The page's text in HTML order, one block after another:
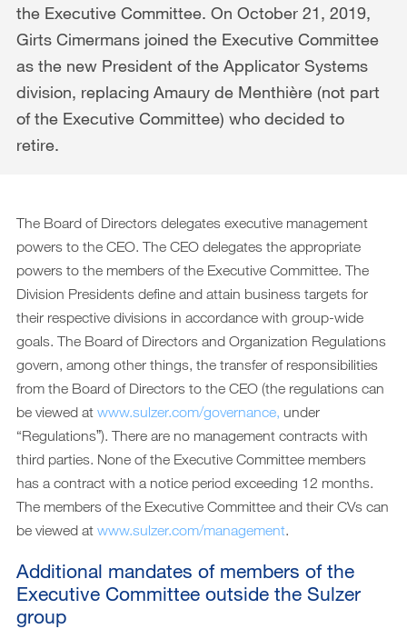
Downloads
Archive
DE EN
the Executive Committee. On October 21, 2019,
Girts Cimermans joined the Executive Committee
as the new President of the Applicator Systems
division, replacing Amaury de Menthière (not part
of the Executive Committee) who decided to
retire.
The Board of Directors delegates executive management
powers to the CEO. The CEO delegates the appropriate
powers to the members of the Executive Committee. The
Division Presidents define and attain business targets for
their respective divisions in accordance with group-wide
goals. The Board of Directors and Organization Regulations
govern, among other things, the transfer of responsibilities
from the Board of Directors to the CEO (the regulations can
be viewed at www.sulzer.com/governance, under
“Regulationsˮ). There are no management contracts with
third parties. None of the Executive Committee members
has a contract with a notice period exceeding 12 months.
The members of the Executive Committee and their CVs can
be viewed at www.sulzer.com/management.
Additional mandates of members of the
Executive Committee outside the Sulzer
group